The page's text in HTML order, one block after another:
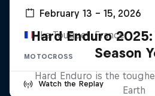
February 13 – 15, 2026
Le Touquet, France
MOTOCROSS
Watch the Replay
Hard Enduro
Season
Hard Enduro is the
Earth